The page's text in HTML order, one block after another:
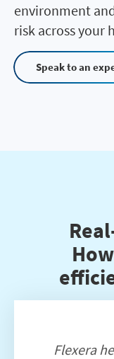
environment
risk across your
Speak to an
Flexera